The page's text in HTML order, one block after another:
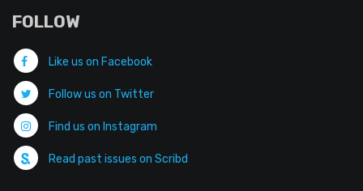
FOLLOW
Like us on Facebook
Follow us on Twitter
Find us on Instagram
Read past issues on Scribd